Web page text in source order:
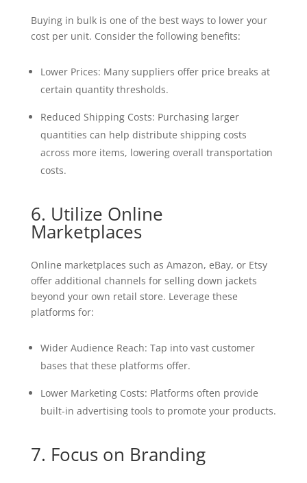
Buying in bulk is one of the best ways to lower your
cost per unit. Consider the following benefits:
Lower Prices: Many suppliers offer price breaks at
certain quantity thresholds.
Reduced Shipping Costs: Purchasing larger
quantities can help distribute shipping costs
across more items, lowering overall transportation
costs.
6. Utilize Online
Marketplaces
Online marketplaces such as Amazon, eBay, or Etsy
offer additional channels for selling down jackets
beyond your own retail store. Leverage these
platforms for:
Wider Audience Reach: Tap into vast customer
bases that these platforms offer.
Lower Marketing Costs: Platforms often provide
built-in advertising tools to promote your products.
7. Focus on Branding